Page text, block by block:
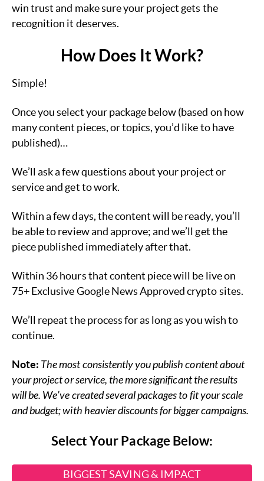
win trust and make sure your project gets the
recognition it deserves.
How Does It Work?
Simple!
Once you select your package below (based on how
many content pieces, or topics, you’d like to have
published)…
We’ll ask a few questions about your project or
service and get to work.
Within a few days, the content will be ready, you’ll
be able to review and approve; and we’ll get the
piece published immediately after that.
Within 36 hours that content piece will be live on
75+ Exclusive Google News Approved crypto sites.
We’ll repeat the process for as long as you wish to
continue.
Note: The most consistently you publish content about
your project or service, the more significant the results
will be. We’ve created several packages to fit your scale
and budget; with heavier discounts for bigger campaigns.
Select Your Package Below:
BIGGEST SAVING & IMPACT